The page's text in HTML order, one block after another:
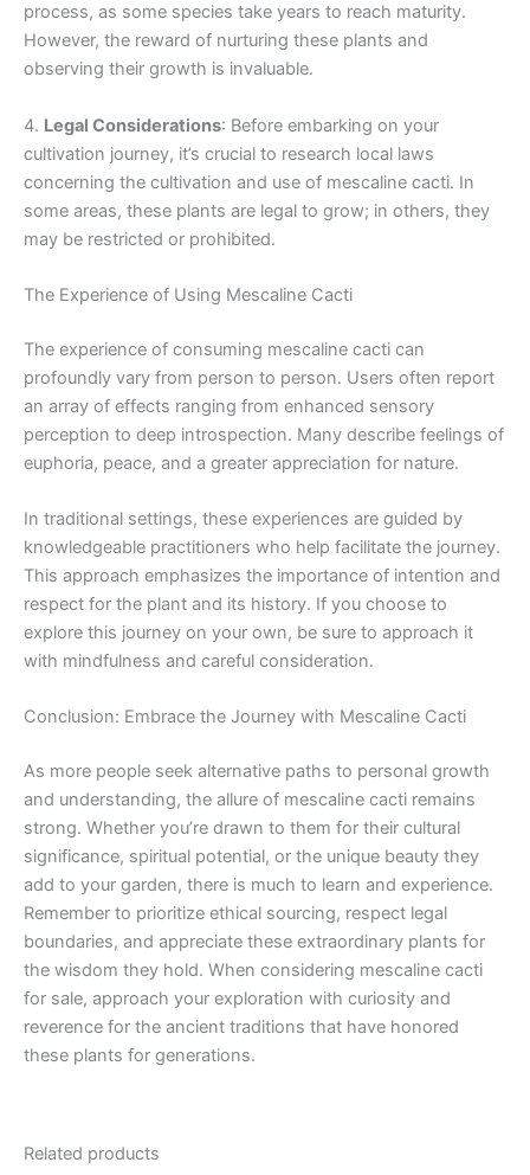
process, as some species take years to reach maturity.
However, the reward of nurturing these plants and
observing their growth is invaluable.
4. Legal Considerations: Before embarking on your
cultivation journey, it’s crucial to research local laws
concerning the cultivation and use of mescaline cacti. In
some areas, these plants are legal to grow; in others, they
may be restricted or prohibited.
The Experience of Using Mescaline Cacti
The experience of consuming mescaline cacti can
profoundly vary from person to person. Users often report
an array of effects ranging from enhanced sensory
perception to deep introspection. Many describe feelings of
euphoria, peace, and a greater appreciation for nature.
In traditional settings, these experiences are guided by
knowledgeable practitioners who help facilitate the journey.
This approach emphasizes the importance of intention and
respect for the plant and its history. If you choose to
explore this journey on your own, be sure to approach it
with mindfulness and careful consideration.
Conclusion: Embrace the Journey with Mescaline Cacti
As more people seek alternative paths to personal growth
and understanding, the allure of mescaline cacti remains
strong. Whether you’re drawn to them for their cultural
significance, spiritual potential, or the unique beauty they
add to your garden, there is much to learn and experience.
Remember to prioritize ethical sourcing, respect legal
boundaries, and appreciate these extraordinary plants for
the wisdom they hold. When considering mescaline cacti
for sale, approach your exploration with curiosity and
reverence for the ancient traditions that have honored
these plants for generations.
Related products